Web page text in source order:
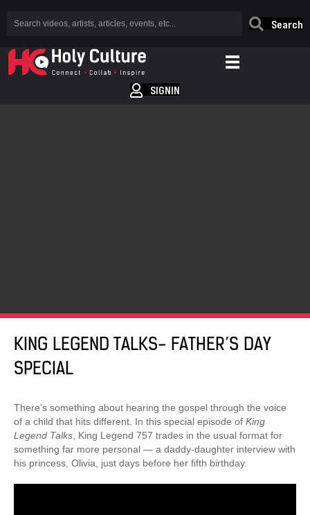
Search
SIGNIN
KING LEGEND TALKS- FATHER’S DAY
SPECIAL
There’s something about hearing the gospel through the voice
of a child that hits different. In this special episode of King
Legend Talks , King Legend 757 trades in the usual format for
something far more personal — a daddy-daughter interview with
his princess, Olivia, just days before her fifth birthday.